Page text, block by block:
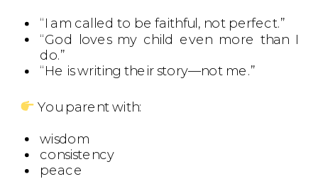
“I am called to be faithful, not perfect.”
“God loves my child even more than I
do.”
“He is writing their story—not me.”
You parent with:
wisdom
consistency
peace